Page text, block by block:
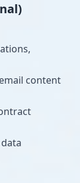
content